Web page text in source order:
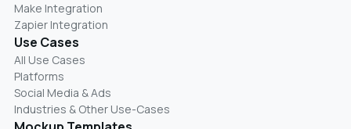
Make Integration
Zapier Integration
Use Cases
All Use Cases
Platforms
Social Media & Ads
Industries & Other Use-Cases